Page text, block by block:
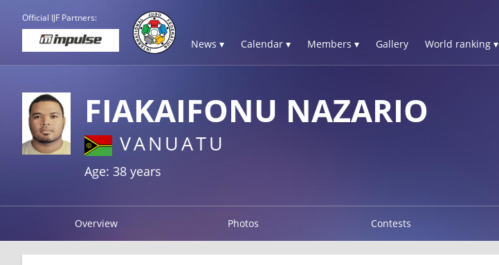
Official IJF Partners:
News ▾ Calendar ▾ Members ▾ Gallery World ranking ▾
FIAKAIFONU NAZARIO
VANUATU
Age: 38 years
Overview Photos Contests